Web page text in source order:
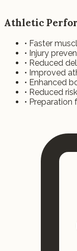
Athletic
• Faster
• Injury
• Reduced
• Improved
• Enhanced
• Reduced
•